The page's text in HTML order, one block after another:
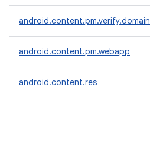
android.content.pm.verify.domain
android.content.pm.webapp
android.content.res